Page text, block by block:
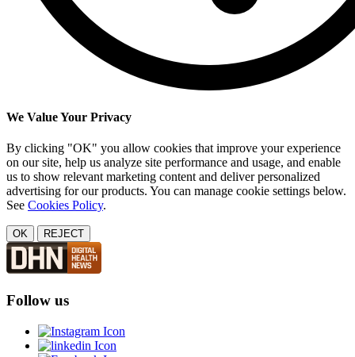
We Value Your Privacy
By clicking "OK" you allow cookies that improve your experience
on our site, help us analyze site performance and usage, and enable
us to show relevant marketing content and deliver personalized
advertising for our products. You can manage cookie settings below.
See Cookies Policy.
OK REJECT
Follow us